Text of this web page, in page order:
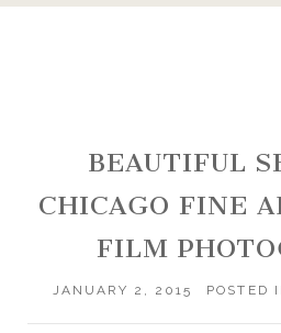
BEAUTIFUL
CHICAGO FINE
FILM
JANUARY 2, 2015 POSTED